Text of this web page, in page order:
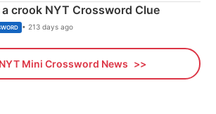
crook NYT Crossword Clue
• 213 days ago
Mini Crossword News